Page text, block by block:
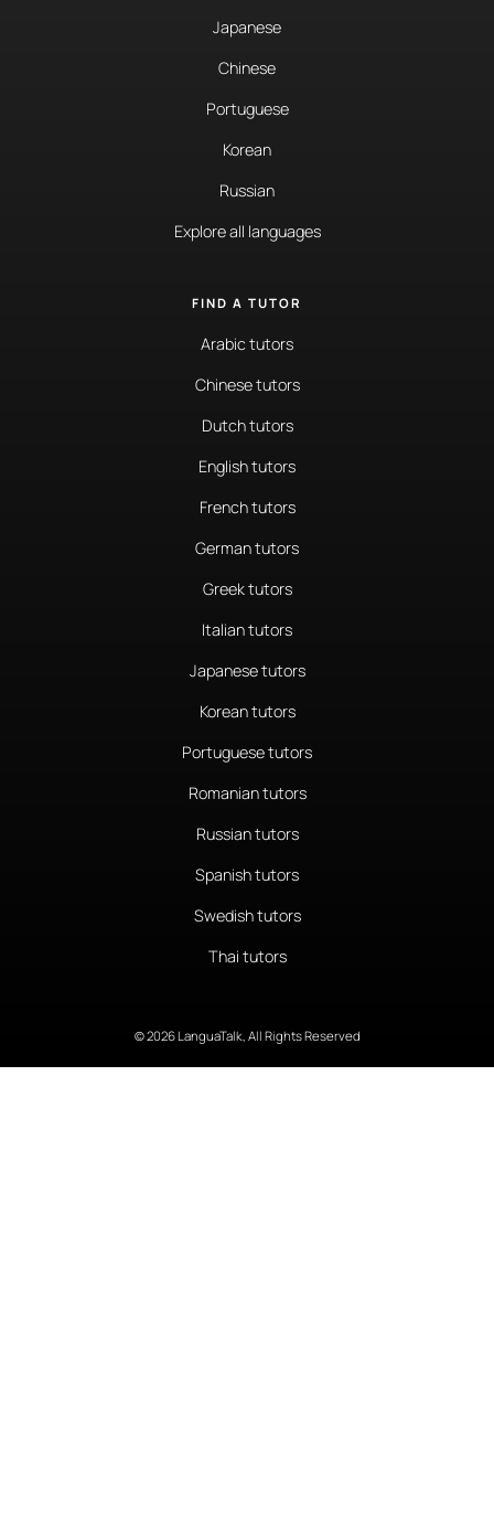
Japanese
Chinese
Portuguese
Korean
Russian
Explore all languages
FIND A TUTOR
Arabic tutors
Chinese tutors
Dutch tutors
English tutors
French tutors
German tutors
Greek tutors
Italian tutors
Japanese tutors
Korean tutors
Portuguese tutors
Romanian tutors
Russian tutors
Spanish tutors
Swedish tutors
Thai tutors
© 2026 LanguaTalk, All Rights Reserved